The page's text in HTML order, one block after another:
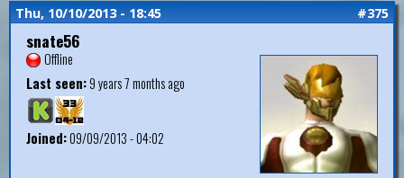
Thu, 10/10/2013 - 18:45 #375
snate56
Offline
Last seen:9 years 7 months ago
Joined:09/09/2013 - 04:02